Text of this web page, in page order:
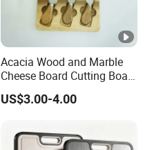
Acacia Wood and Marble
Cheese Board Cutting Board
and knives with Handle
US$3.00-4.00